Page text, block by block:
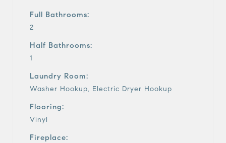
Full Bathrooms:
2
Half Bathrooms:
1
Laundry Room:
Washer Hookup, Electric Dryer Hookup
Flooring:
Vinyl
Fireplace: